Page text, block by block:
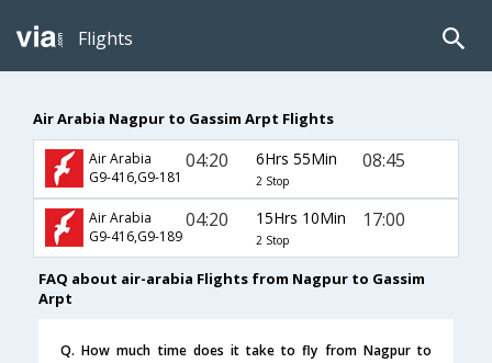
Flights
Air Arabia Nagpur to Gassim Arpt Flights
Air Arabia
G9-416,G9-181
04:20 6Hrs 55Min
2 Stop
08:45
Air Arabia
G9-416,G9-189
04:20 15Hrs 10Min
2 Stop
17:00
FAQ about air-arabia Flights from Nagpur to Gassim
Arpt
Q. How much time does it take to fly from Nagpur to